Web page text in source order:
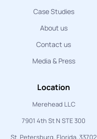
Case Studies
About us
Contact us
Media & Press
Location
Merehead LLC
7901 4th St N STE 300
St. Petersburg, Florida, 33702